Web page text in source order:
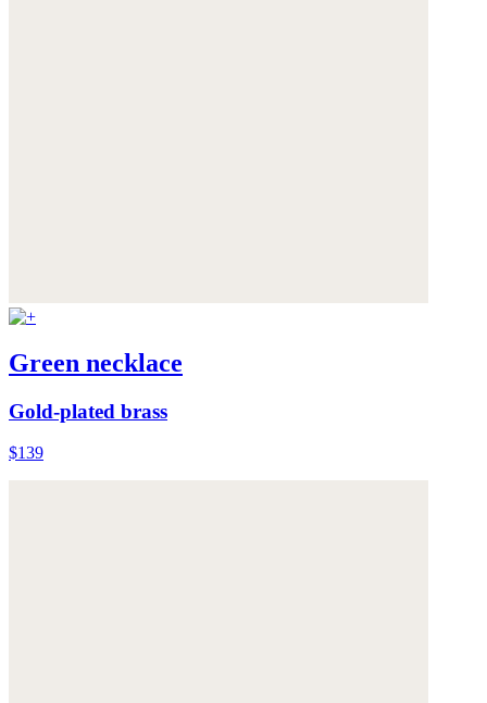
Green necklace
Gold-plated brass
$139